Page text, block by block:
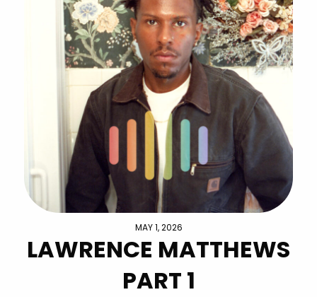
MAY 1, 2026
LAWRENCE MATTHEWS
PART 1